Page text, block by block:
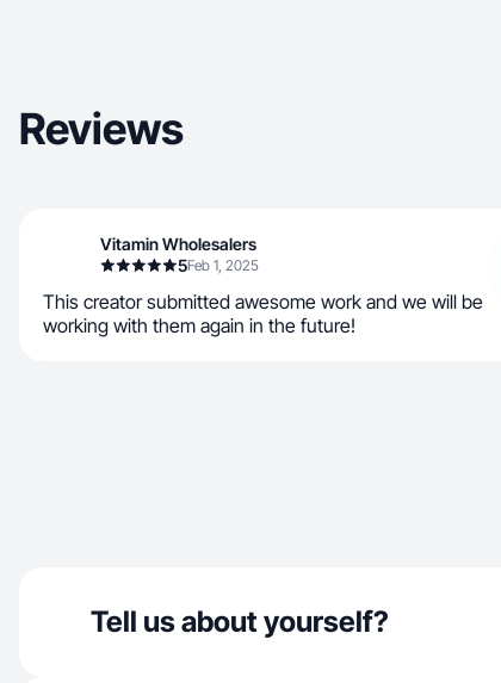
Reviews
Vitamin Wholesalers
5Feb 1, 2025
This creator submitted awesome work and we will be
working with them again in the future!
Tell us about yourself?